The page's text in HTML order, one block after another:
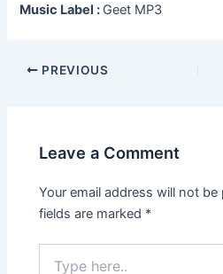
Music Label : Geet MP3
Post
PREVIOUS
Leave a Comment
Your email address will not be
fields are marked *
here..